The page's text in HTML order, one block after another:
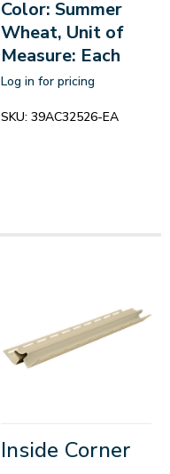
Color: Summer
Wheat, Unit of
Measure: Each
Log in for pricing
SKU: 39AC32526-EA
Inside Corner